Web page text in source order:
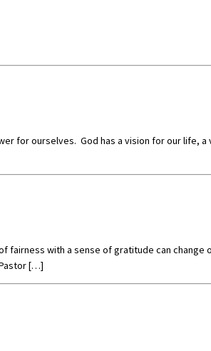
for ourselves. God has a vision for our
with a sense of gratitude can
Pastor […]